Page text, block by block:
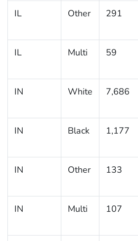
IL Other 291
IL Multi 59
IN White 7,686
IN Black 1,177
IN Other 133
IN Multi 107